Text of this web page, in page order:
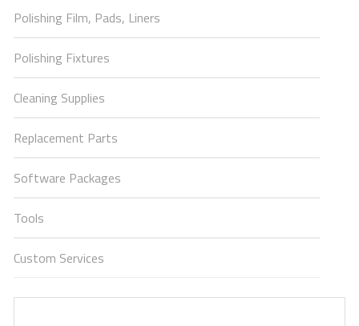
Polishing Film, Pads, Liners
Polishing Fixtures
Cleaning Supplies
Replacement Parts
Software Packages
Tools
Custom Services